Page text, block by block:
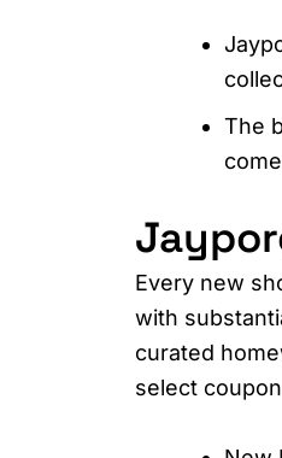
The
Every new
with
curated
select